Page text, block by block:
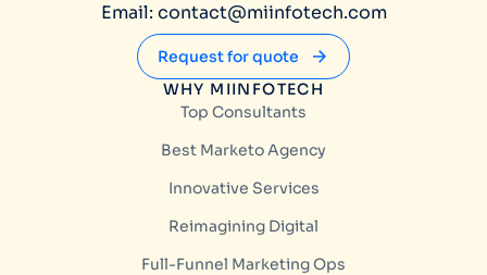
Email: contact@miinfotech.com
Request for quote
WHY MIINFOTECH
Top Consultants
Best Marketo Agency
Innovative Services
Reimagining Digital
Full-Funnel Marketing Ops